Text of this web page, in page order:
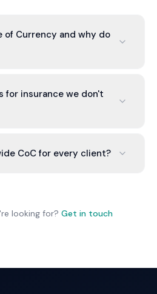
of Currency and why do
you're insured (for
A CoC is a one-
for insurance we don't
are public liability and
CoC for every client?
and provide certificates
looking for? Get in touch